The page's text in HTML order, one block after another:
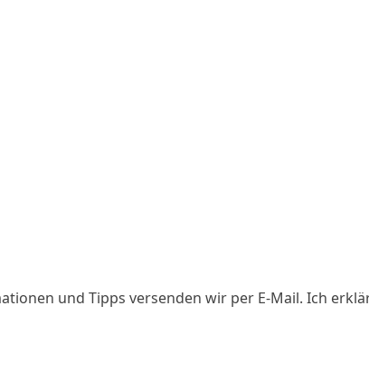
und Tipps versenden wir per E-Mail. Ich